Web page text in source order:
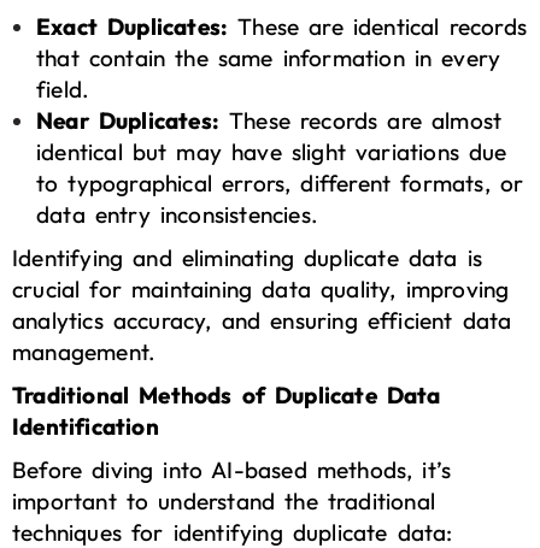
Exact Duplicates: These are identical records
that contain the same information in every
field.
Near Duplicates: These records are almost
identical but may have slight variations due
to typographical errors, different formats, or
data entry inconsistencies.
Identifying and eliminating duplicate data is
crucial for maintaining data quality, improving
analytics accuracy, and ensuring efficient data
management.
Traditional Methods of Duplicate Data
Identification
Before diving into AI-based methods, it’s
important to understand the traditional
techniques for identifying duplicate data: